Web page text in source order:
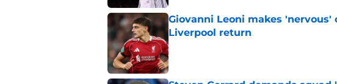
Giovanni Leoni makes
Liverpool return
Published by on Invalid Date